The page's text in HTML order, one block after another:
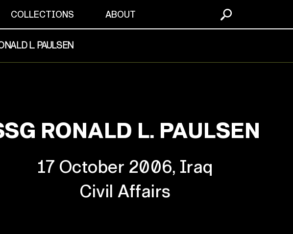
COLLECTIONS ABOUT
L. PAULSEN
RONALD L. PAULSEN
17 October 2006, Iraq
Civil Affairs